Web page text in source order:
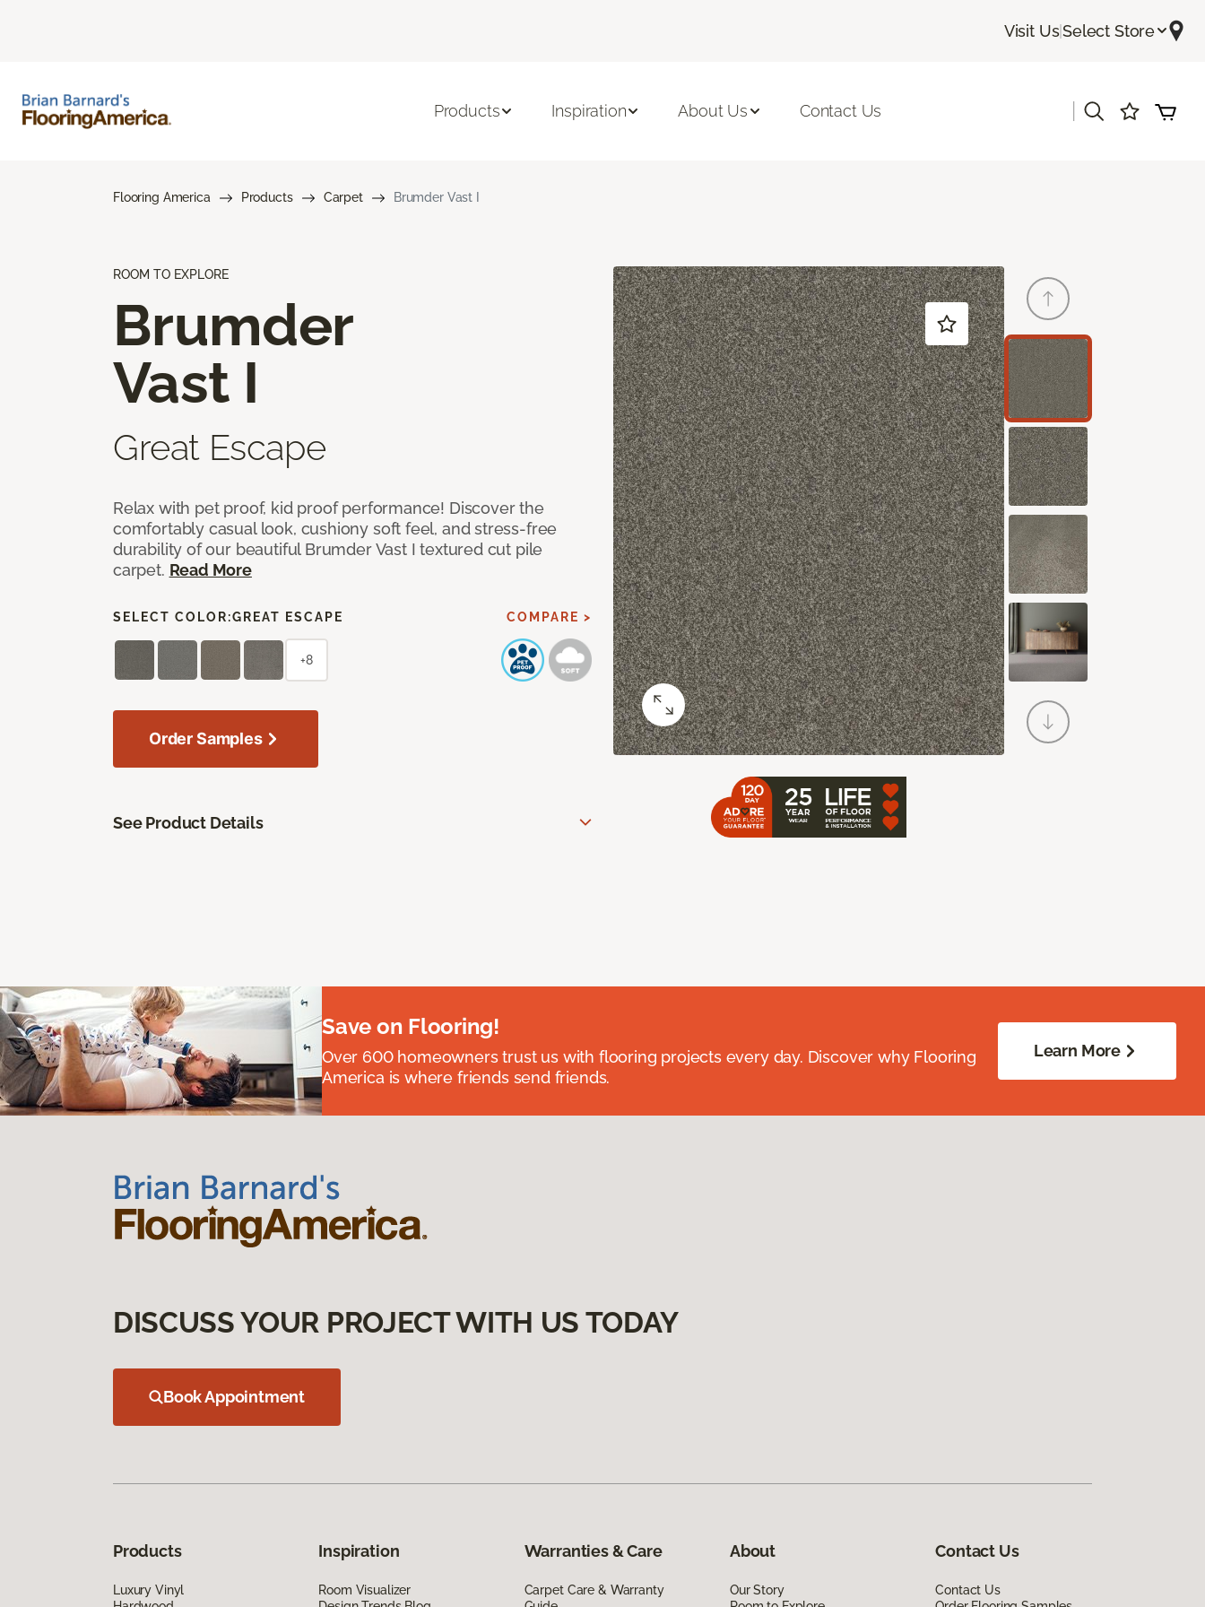
Visit Us|Select Store
Products Inspiration About Us Contact Us
Flooring America Products Carpet Brumder Vast I
ROOM TO EXPLORE
Brumder
Vast I
Great Escape
Relax with pet proof, kid proof performance! Discover the
comfortably casual look, cushiony soft feel, and stress-free
durability of our beautiful Brumder Vast I textured cut pile
carpet. Read More
SELECT COLOR:GREAT ESCAPE COMPARE >
+8
Order Samples
See Product Details
Save on Flooring!
Over 600 homeowners trust us with flooring projects every day. Discover why Flooring
America is where friends send friends.
Learn More
DISCUSS YOUR PROJECT WITH US TODAY
Book Appointment
Products
Luxury Vinyl
Inspiration
Room Visualizer
Warranties & Care
Carpet Care & Warranty
About
Our Story
Contact Us
Contact Us